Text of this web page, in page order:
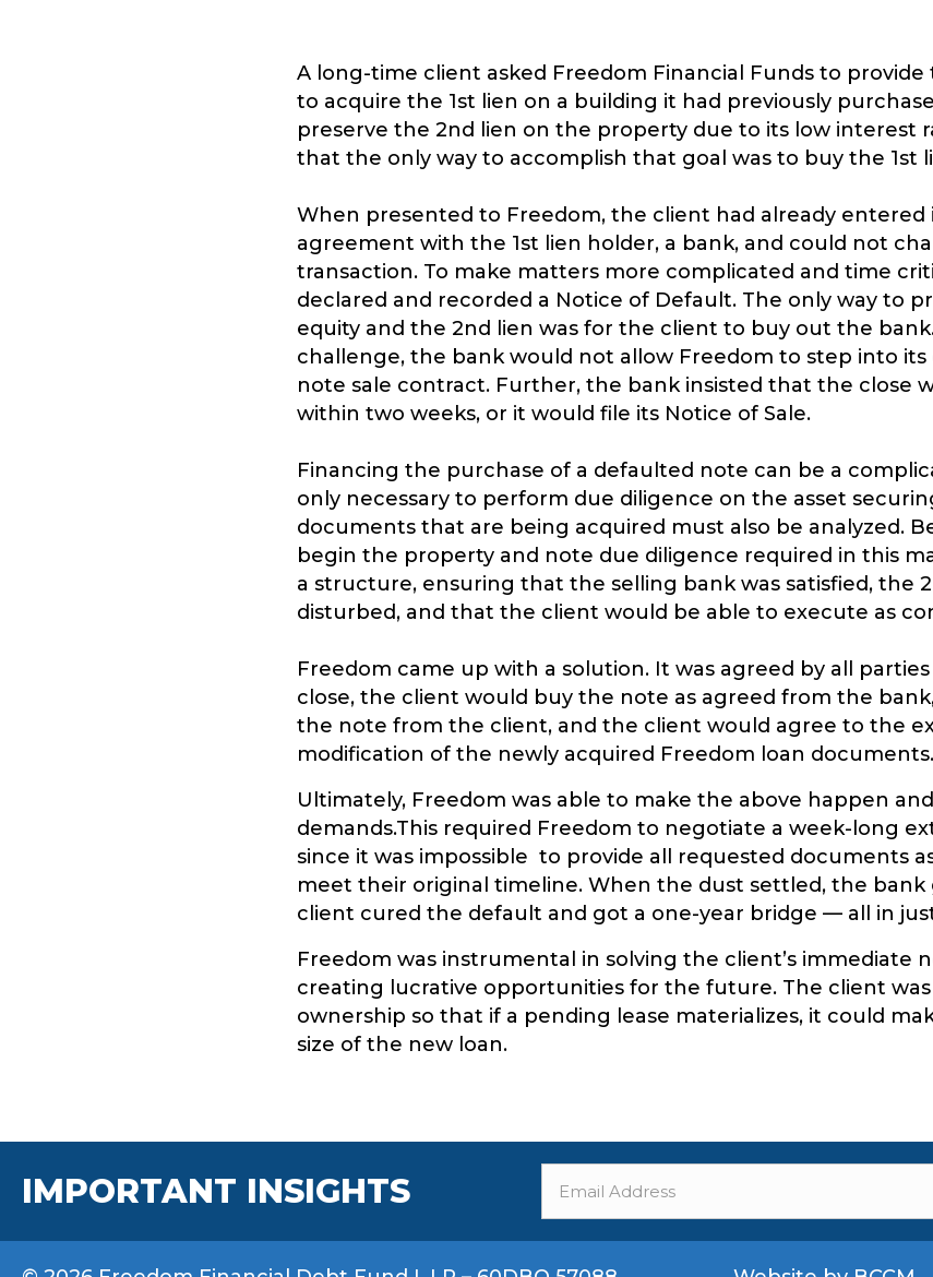
A long-time client asked Freedom Financial Funds to
to acquire the 1st lien on a building it had previously
preserve the 2nd lien on the property due to its low interest
that the only way to accomplish that goal was to buy the 1st
When presented to Freedom, the client had already entered
agreement with the 1st lien holder, a bank, and could not
transaction. To make matters more complicated and time
declared and recorded a Notice of Default. The only way to
equity and the 2nd lien was for the client to buy out the
challenge, the bank would not allow Freedom to step into its
note sale contract. Further, the bank insisted that the close
within two weeks, or it would file its Notice of Sale.
Financing the purchase of a defaulted note can be a
only necessary to perform due diligence on the asset
documents that are being acquired must also be analyzed.
begin the property and note due diligence required in this
a structure, ensuring that the selling bank was satisfied, the
disturbed, and that the client would be able to execute as
Freedom came up with a solution. It was agreed by all
close, the client would buy the note as agreed from the
the note from the client, and the client would agree to the
modification of the newly acquired Freedom loan documents.
Ultimately, Freedom was able to make the above happen
demands.This required Freedom to negotiate a week-long
since it was impossible to provide all requested documents
meet their original timeline. When the dust settled, the
client cured the default and got a one-year bridge — all in
Freedom was instrumental in solving the client’s immediate
creating lucrative opportunities for the future. The client
ownership so that if a pending lease materializes, it could
size of the new loan.
IMPORTANT INSIGHTS